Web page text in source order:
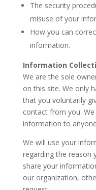
The security
misuse of your
How you can
information.
Information
We are the sole
on this site. We only
that you voluntarily
contact from you.
information to
We will use your
regarding the reason
share your
our organization,